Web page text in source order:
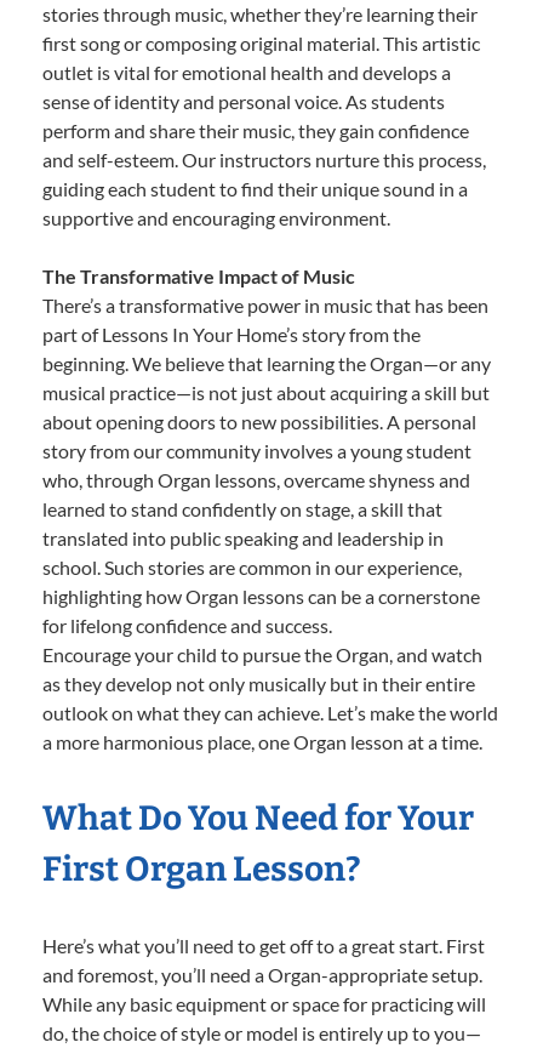
stories through music, whether they’re learning their
first song or composing original material. This artistic
outlet is vital for emotional health and develops a
sense of identity and personal voice. As students
perform and share their music, they gain confidence
and self-esteem. Our instructors nurture this process,
guiding each student to find their unique sound in a
supportive and encouraging environment.
The Transformative Impact of Music
There’s a transformative power in music that has been
part of Lessons In Your Home’s story from the
beginning. We believe that learning the Organ—or any
musical practice—is not just about acquiring a skill but
about opening doors to new possibilities. A personal
story from our community involves a young student
who, through Organ lessons, overcame shyness and
learned to stand confidently on stage, a skill that
translated into public speaking and leadership in
school. Such stories are common in our experience,
highlighting how Organ lessons can be a cornerstone
for lifelong confidence and success.
Encourage your child to pursue the Organ, and watch
as they develop not only musically but in their entire
outlook on what they can achieve. Let’s make the world
a more harmonious place, one Organ lesson at a time.
What Do You Need for Your
First Organ Lesson?
Here’s what you’ll need to get off to a great start. First
and foremost, you’ll need a Organ-appropriate setup.
While any basic equipment or space for practicing will
do, the choice of style or model is entirely up to you—